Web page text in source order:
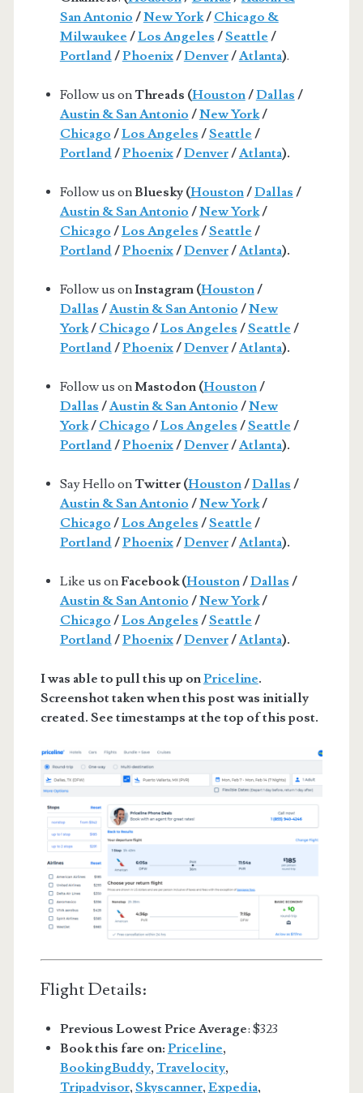
San Antonio /New York/ Chicago &
Milwaukee /Los Angeles /Seattle /
Portland/Phoenix/Denver/Atlanta).
Follow us on Threads (Houston/Dallas /
Austin & San Antonio /New York/
Chicago /Los Angeles /Seattle /
Portland/Phoenix/Denver/Atlanta).
Follow us onBluesky (Houston/Dallas /
Austin & San Antonio /New York/
Chicago /Los Angeles /Seattle /
Portland/Phoenix/Denver/Atlanta).
Follow us onInstagram (Houston/
Dallas /Austin & San Antonio /New
York/ Chicago /Los Angeles /Seattle /
Portland/Phoenix/Denver/Atlanta).
Follow us onMastodon (Houston/
Dallas /Austin & San Antonio /New
York/ Chicago /Los Angeles /Seattle /
Portland/Phoenix/Denver/Atlanta).
Say Hello on Twitter (Houston/Dallas /
Austin & San Antonio /New York/
Chicago /Los Angeles /Seattle /
Portland/Phoenix/Denver/Atlanta).
Like us onFacebook (Houston/Dallas /
Austin & San Antonio /New York/
Chicago /Los Angeles /Seattle /
Portland/Phoenix/Denver/Atlanta).
I was able to pull this up onPriceline.
Screenshot taken when this post was initially
created. See timestamps at the top of this post.
Flight Details:
Previous Lowest Price Average: $323
Book this fare on: Priceline,
BookingBuddy, Travelocity,
Tripadvisor, Skyscanner, Expedia,